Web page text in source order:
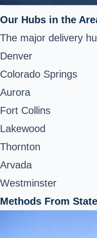
Our Hubs in the
The major delivery
Denver
Colorado Springs
Aurora
Fort Collins
Lakewood
Thornton
Arvada
Westminster
Methods From